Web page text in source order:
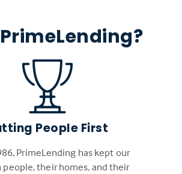
People First
PrimeLending has kept our
people, their homes, and their